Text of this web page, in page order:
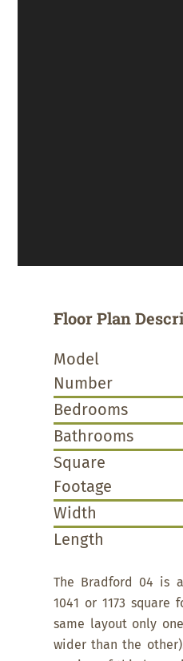
Floor Plan
Model
Number
Bedrooms
Bathrooms
Square
Footage
Width
Length
The Bradford 04 is
1041 or 1173
same layout only
wider than the